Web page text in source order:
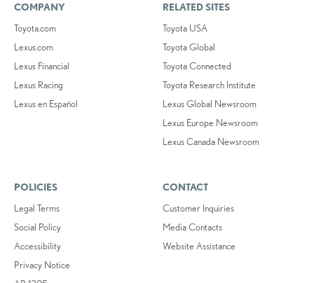
COMPANY
Toyota.com
Lexus.com
Lexus Financial
Lexus Racing
Lexus en Español
RELATED SITES
Toyota USA
Toyota Global
Toyota Connected
Toyota Research Institute
Lexus Global Newsroom
Lexus Europe Newsroom
Lexus Canada Newsroom
POLICIES
Legal Terms
Social Policy
Accessibility
Privacy Notice
CONTACT
Customer Inquiries
Media Contacts
Website Assistance